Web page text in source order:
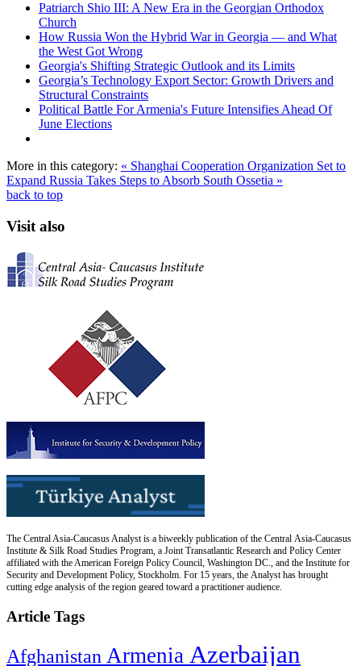
Patriarch Shio III: A New Era in the Georgian Orthodox
Church
How Russia Won the Hybrid War in Georgia — and What
the West Got Wrong
Georgia's Shifting Strategic Outlook and its Limits
Georgia’s Technology Export Sector: Growth Drivers and
Structural Constraints
Political Battle For Armenia's Future Intensifies Ahead Of
June Elections
More in this category: « Shanghai Cooperation Organization Set to
Expand Russia Takes Steps to Absorb South Ossetia »
back to top
Visit also
The Central Asia-Caucasus Analyst is a biweekly publication of the Central Asia-Caucasus
Institute & Silk Road Studies Program, a Joint Transatlantic Research and Policy Center
affiliated with the American Foreign Policy Council, Washington DC., and the Institute for
Security and Development Policy, Stockholm. For 15 years, the Analyst has brought
cutting edge analysis of the region geared toward a practitioner audience.
Article Tags
Afghanistan Armenia Azerbaijan